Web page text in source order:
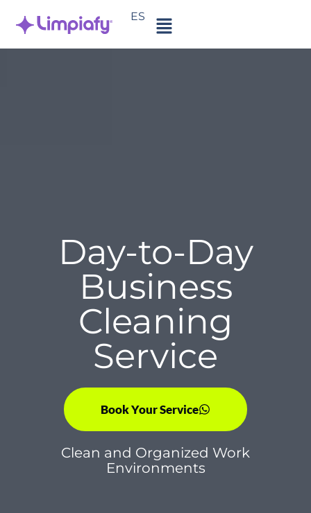
ES
Day-to-Day
Business
Cleaning
Service
Book Your Service
Clean and Organized Work
Environments